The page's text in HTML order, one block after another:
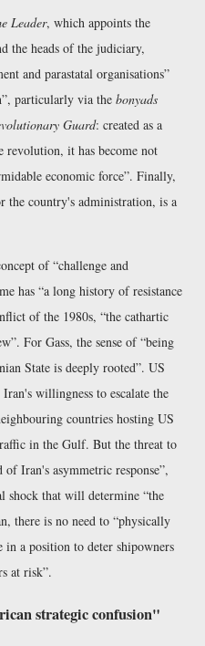
Leader, which appoints the
the heads of the judiciary,
and parastatal organisations
, particularly via the bonyads
Guard: created as a
it has become not
economic force . Finally,
the country's administration, is a
of challenge and
has a long history of resistance
of the 1980s,
the cathartic
. For Gass, the sense of being
State is deeply rooted . US
Iran's willingness to escalate the
countries hosting US
in the Gulf. But the threat to
of Iran's asymmetric response ,
shock that will determine the
there is no need to physically
in a position to deter shipowners
at risk .
strategic confusion"